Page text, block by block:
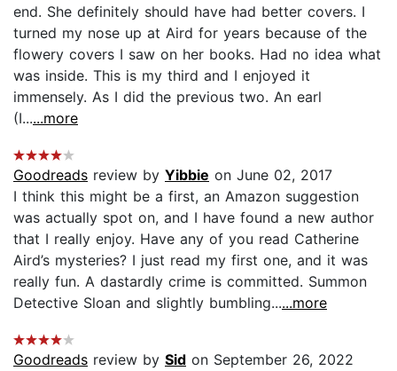
end. She definitely should have had better covers. I
turned my nose up at Aird for years because of the
flowery covers I saw on her books. Had no idea what
was inside. This is my third and I enjoyed it
immensely. As I did the previous two. An earl
(I......more
Goodreads review by Yibbie on June 02, 2017
I think this might be a first, an Amazon suggestion
was actually spot on, and I have found a new author
that I really enjoy. Have any of you read Catherine
Aird’s mysteries? I just read my first one, and it was
really fun. A dastardly crime is committed. Summon
Detective Sloan and slightly bumbling......more
Goodreads review by Sid on September 26, 2022